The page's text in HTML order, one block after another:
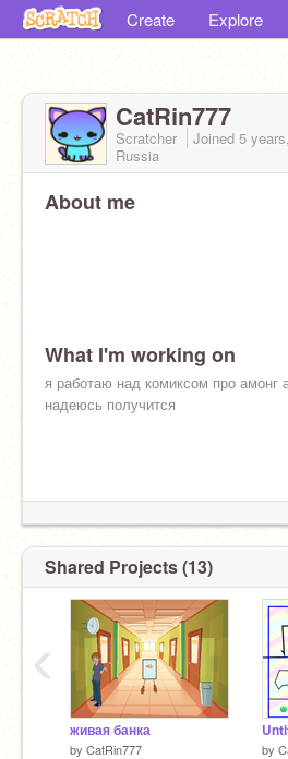
Create Explore
CatRin777
Scratcher Joined 5
Russia
About me
What I'm working on
я работаю над комиксом про амонг
надеюсь получится
Shared Projects (13)
живая банка
by CatRin777 by
‹